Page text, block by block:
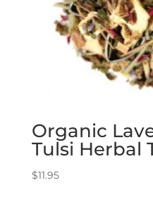
Organic
Tulsi Herbal
$11.95